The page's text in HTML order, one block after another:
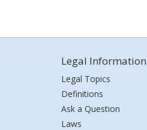
Legal Information
Legal Topics
Definitions
Ask a Question
Laws